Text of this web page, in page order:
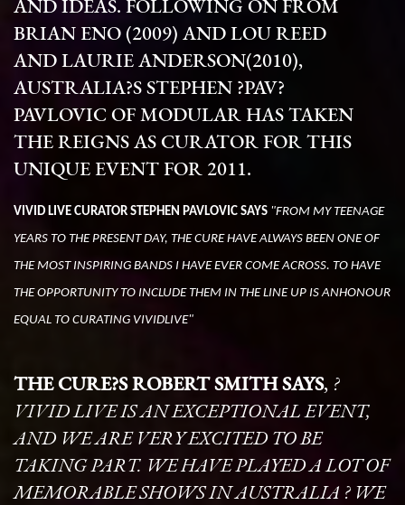
AND IDEAS. FOLLOWING ON FROM
BRIAN ENO (2009) AND LOU REED
AND LAURIE ANDERSON(2010),
AUSTRALIA?S STEPHEN ?PAV?
PAVLOVIC OF MODULAR HAS TAKEN
THE REIGNS AS CURATOR FOR THIS
UNIQUE EVENT FOR 2011.
VIVID LIVE CURATOR STEPHEN PAVLOVIC SAYS "FROM MY TEENAGE
YEARS TO THE PRESENT DAY, THE CURE HAVE ALWAYS BEEN ONE OF
THE MOST INSPIRING BANDS I HAVE EVER COME ACROSS. TO HAVE
THE OPPORTUNITY TO INCLUDE THEM IN THE LINE UP IS ANHONOUR
EQUAL TO CURATING VIVIDLIVE"
THE CURE?S ROBERT SMITH SAYS, ?
VIVID LIVE IS AN EXCEPTIONAL EVENT,
AND WE ARE VERY EXCITED TO BE
TAKING PART. WE HAVE PLAYED A LOT OF
MEMORABLE SHOWS IN AUSTRALIA ? WE